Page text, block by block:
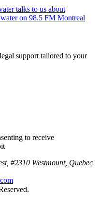
talks to us about
on 98.5 FM Montreal
support tailored to your
to receive
#2310 Westmount, Quebec